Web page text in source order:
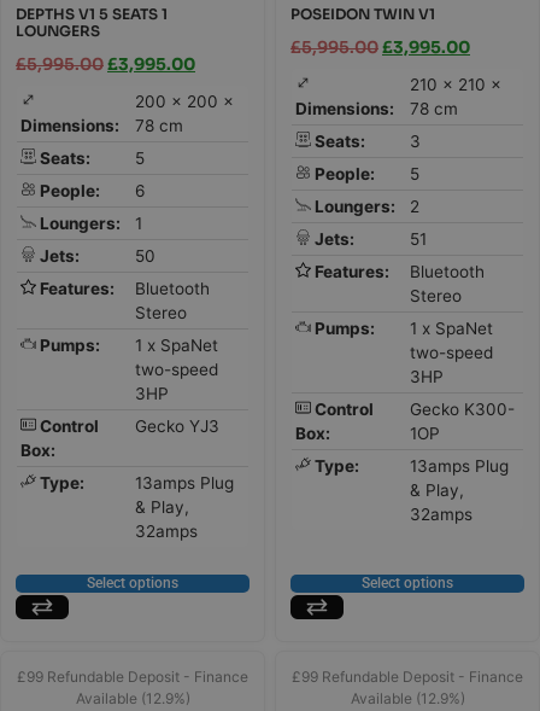
DEPTHS V1 5 SEATS 1
LOUNGERS
£5,995.00£3,995.00
Dimensions:
200 × 200 ×
78 cm
Seats:
5
People:
6
Loungers:
1
Jets:
50
Features:
Bluetooth
Stereo
Pumps:
1 x SpaNet
two-speed
3HP
Control
Box:
Gecko YJ3
Type:
13amps Plug
& Play,
32amps
Select options
POSEIDON TWIN V1
£5,995.00£3,995.00
Dimensions:
210 × 210 ×
78 cm
Seats:
3
People:
5
Loungers:
2
Jets:
51
Features:
Bluetooth
Stereo
Pumps:
1 x SpaNet
two-speed
3HP
Control
Box:
Gecko K300-
1OP
Type:
13amps Plug
& Play,
32amps
Select options
£99 Refundable Deposit - Finance
Available (12.9%)
£99 Refundable Deposit - Finance
Available (12.9%)